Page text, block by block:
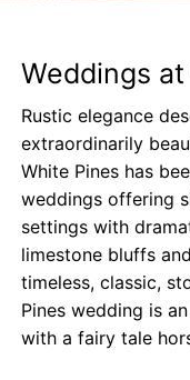
Weddings
Rustic elegance
extraordinarily
White Pines has
weddings offering
settings with
limestone bluffs
timeless, classic,
Pines wedding is
with a fairy tale